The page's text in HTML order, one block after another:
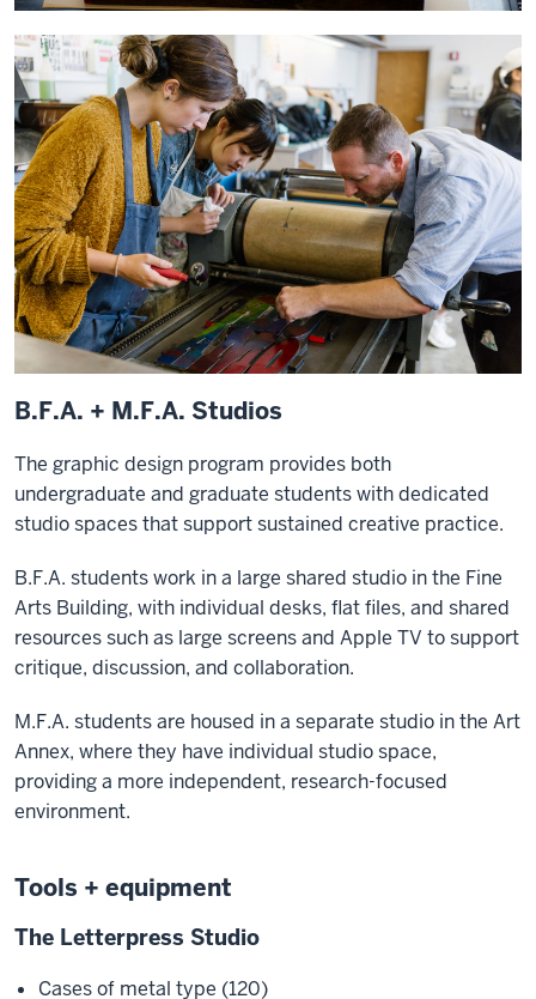
B.F.A. + M.F.A. Studios
The graphic design program provides both
undergraduate and graduate students with dedicated
studio spaces that support sustained creative practice.
B.F.A. students work in a large shared studio in the Fine
Arts Building, with individual desks, flat files, and shared
resources such as large screens and Apple TV to support
critique, discussion, and collaboration.
M.F.A. students are housed in a separate studio in the Art
Annex, where they have individual studio space,
providing a more independent, research-focused
environment.
Tools + equipment
The Letterpress Studio
Cases of metal type (120)